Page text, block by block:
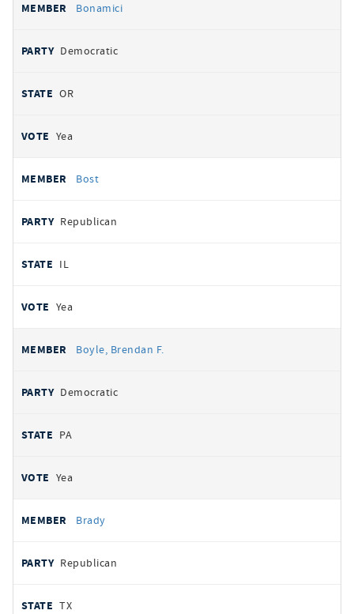
Bonamici
Democratic
OR
Yea
Bost
Republican
IL
Yea
Boyle, Brendan F.
Democratic
PA
Yea
Brady
Republican
TX